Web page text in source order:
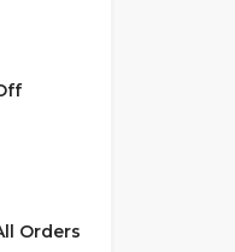
Orders